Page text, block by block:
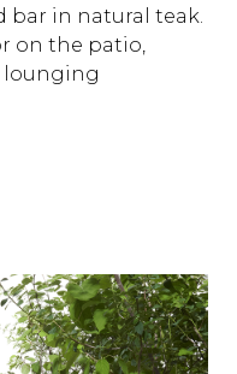
bar in natural teak.
on the patio,
lounging